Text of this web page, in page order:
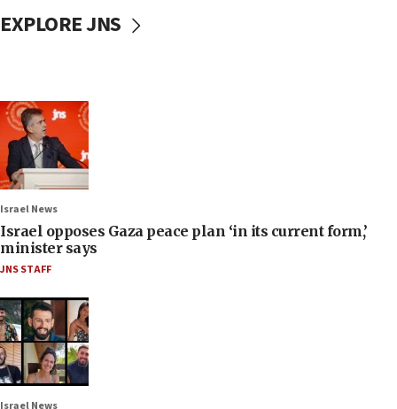
EXPLORE JNS
Israel News
Israel opposes Gaza peace plan ‘in its current form,’
minister says
JNS STAFF